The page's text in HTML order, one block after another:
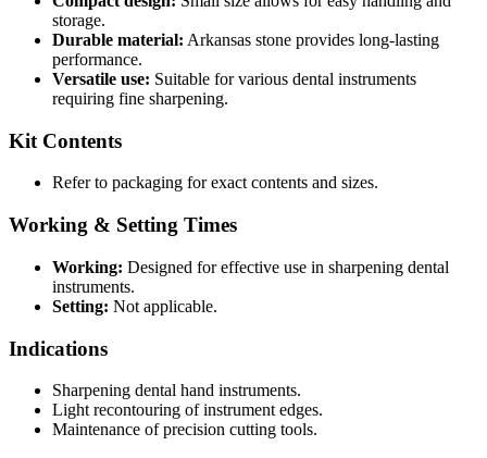
storage.
Durable material: Arkansas stone provides long-lasting
performance.
Versatile use: Suitable for various dental instruments
requiring fine sharpening.
Kit Contents
Refer to packaging for exact contents and sizes.
Working & Setting Times
Working: Designed for effective use in sharpening dental
instruments.
Setting: Not applicable.
Indications
Sharpening dental hand instruments.
Light recontouring of instrument edges.
Maintenance of precision cutting tools.